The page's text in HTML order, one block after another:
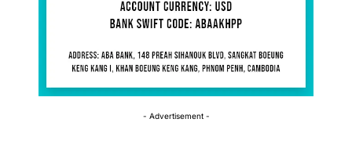
- Advertisement -